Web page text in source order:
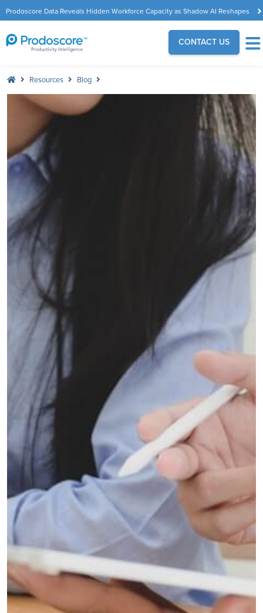
Prodoscore Data Reveals Hidden Workforce Capacity as Shadow AI Reshapes
the Modern Workplace
CONTACT US
Resources Blog